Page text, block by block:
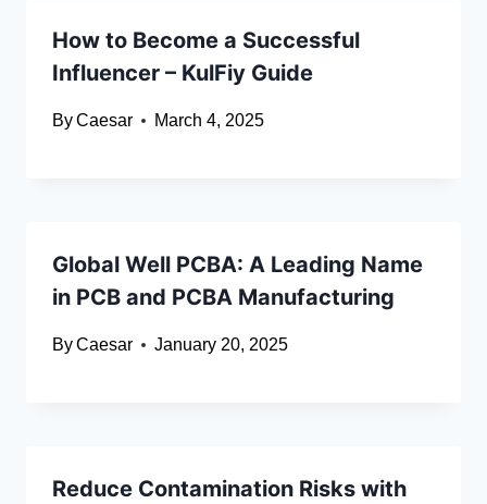
How to Become a Successful
Influencer – KulFiy Guide
ByCaesar March 4, 2025
Global Well PCBA: A Leading Name
in PCB and PCBA Manufacturing
ByCaesar January 20, 2025
Reduce Contamination Risks with